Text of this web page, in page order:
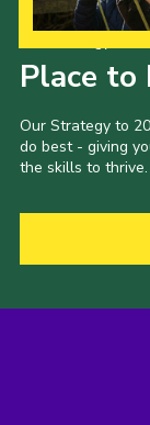
Place to
Our Strategy to
do best - giving
the skills to thrive.